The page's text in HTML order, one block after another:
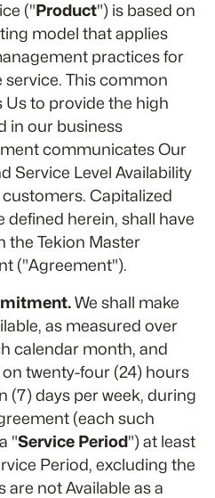
("Product") is based on
model that applies
practices for
This common
to provide the high
in our business
communicates Our
Service Level Availability
Capitalized
defined herein, shall have
the Tekion Master
("Agreement").
We shall make
as measured over
calendar month, and
twenty-four (24) hours
(7) days per week, during
(each such
"Service Period") at least
Period, excluding the
not Available as a